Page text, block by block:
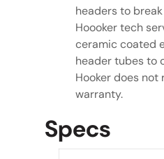
headers to
Hoooker tech
ceramic coated
header tubes to
Hooker does
warranty.
Specs